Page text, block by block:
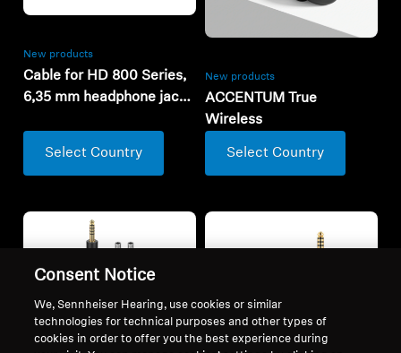
New products
Cable for HD 800 Series,
6,35 mm headphone jack,
Select Country
New products
ACCENTUM True
Wireless
Select Country
Consent Notice
We, Sennheiser Hearing, use cookies or similar
technologies for technical purposes and other types of
cookies in order to offer you the best experience during